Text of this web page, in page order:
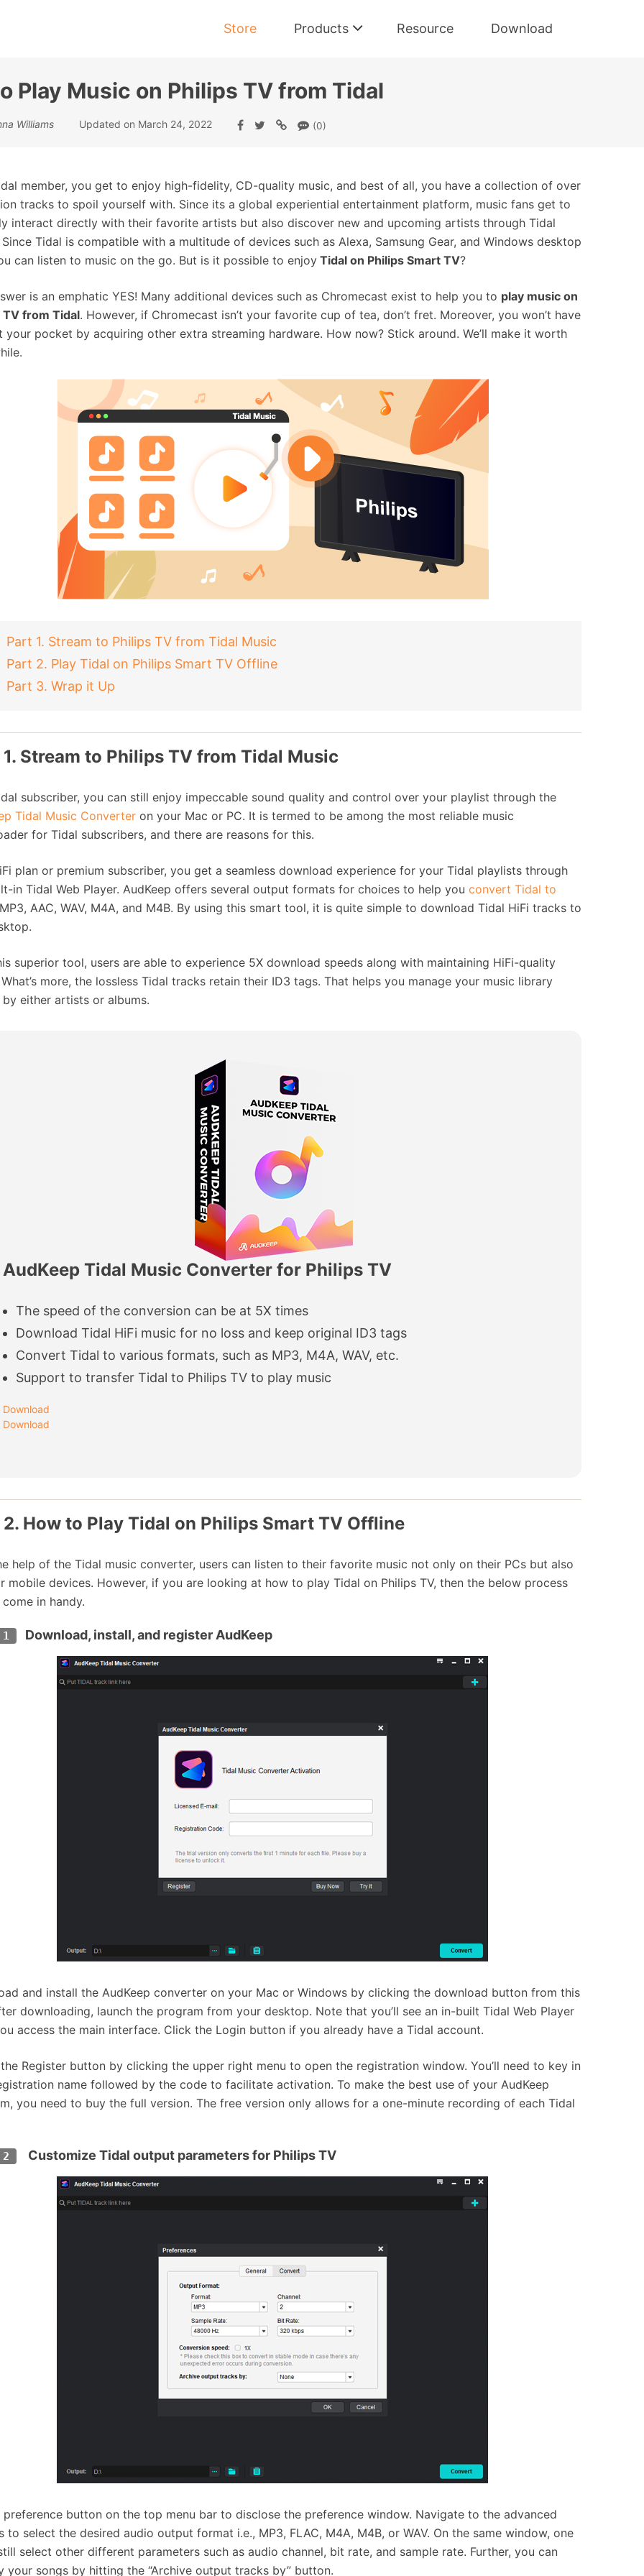
Store Products
Tidal Music Converter
Resource Download
Play Music on Philips TV from Tidal
Williams Updated on March 24, 2022 (0)
member, you get to enjoy high-fidelity, CD-quality music, and best of all, you have a collection of over
tracks to spoil yourself with. Since its a global experiential entertainment platform, music fans get to
interact directly with their favorite artists but also discover new and upcoming artists through Tidal
Since Tidal is compatible with a multitude of devices such as Alexa, Samsung Gear, and Windows desktop
can listen to music on the go. But is it possible to enjoy Tidal on Philips Smart TV?
is an emphatic YES! Many additional devices such as Chromecast exist to help you to play music on
TV from Tidal. However, if Chromecast isn’t your favorite cup of tea, don’t fret. Moreover, you won’t have
your pocket by acquiring other extra streaming hardware. How now? Stick around. We’ll make it worth
Part 1. Stream to Philips TV from Tidal Music
Part 2. Play Tidal on Philips Smart TV Offline
Part 3. Wrap it Up
Stream to Philips TV from Tidal Music
subscriber, you can still enjoy impeccable sound quality and control over your playlist through the
Tidal Music Converter on your Mac or PC. It is termed to be among the most reliable music
for Tidal subscribers, and there are reasons for this.
plan or premium subscriber, you get a seamless download experience for your Tidal playlists through
in Tidal Web Player. AudKeep offers several output formats for choices to help you convert Tidal to
AAC, WAV, M4A, and M4B. By using this smart tool, it is quite simple to download Tidal HiFi tracks to
superior tool, users are able to experience 5X download speeds along with maintaining HiFi-quality
more, the lossless Tidal tracks retain their ID3 tags. That helps you manage your music library
either artists or albums.
AudKeep Tidal Music Converter for Philips TV
The speed of the conversion can be at 5X times
Download Tidal HiFi music for no loss and keep original ID3 tags
Convert Tidal to various formats, such as MP3, M4A, WAV, etc.
Support to transfer Tidal to Philips TV to play music
Download
Download
How to Play Tidal on Philips Smart TV Offline
help of the Tidal music converter, users can listen to their favorite music not only on their PCs but also
mobile devices. However, if you are looking at how to play Tidal on Philips TV, then the below process
in handy.
Download, install, and register AudKeep
and install the AudKeep converter on your Mac or Windows by clicking the download button from this
downloading, launch the program from your desktop. Note that you’ll see an in-built Tidal Web Player
access the main interface. Click the Login button if you already have a Tidal account.
Register button by clicking the upper right menu to open the registration window. You’ll need to key in
name followed by the code to facilitate activation. To make the best use of your AudKeep
you need to buy the full version. The free version only allows for a one-minute recording of each Tidal
Customize Tidal output parameters for Philips TV
button on the top menu bar to disclose the preference window. Navigate to the advanced
to select the desired audio output format i.e., MP3, FLAC, M4A, M4B, or WAV. On the same window, one
select other different parameters such as audio channel, bit rate, and sample rate. Further, you can
your songs by hitting the “Archive output tracks by” button.